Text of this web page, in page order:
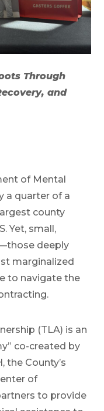
Through
and
of Mental
a quarter of a
county
Yet, small,
deeply
marginalized
to navigate the
(TLA) is an
co-created by
the County’s
of
to provide